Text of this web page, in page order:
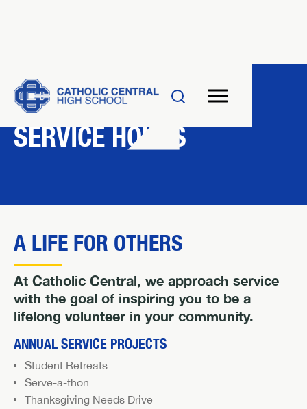
RESOURCES
SERVICE HOURS
A LIFE FOR OTHERS
At Catholic Central, we approach service
with the goal of inspiring you to be a
lifelong volunteer in your community.
ANNUAL SERVICE PROJECTS
Student Retreats
Serve-a-thon
Thanksgiving Needs Drive